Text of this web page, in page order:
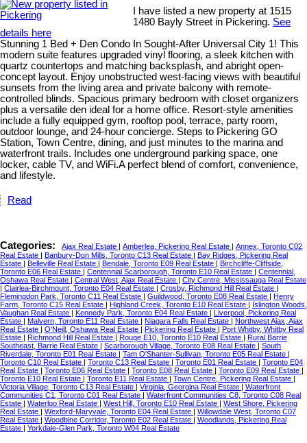
I have listed a new property at 1515
1480 Bayly Street in Pickering. See
details here
Stunning 1 Bed + Den Condo In Sought-After Universal City 1! This
modern suite features upgraded vinyl flooring, a sleek kitchen with
quartz countertops and matching backsplash, and abright open-
concept layout. Enjoy unobstructed west-facing views with beautiful
sunsets from the living area and private balcony with remote-
controlled blinds. Spacious primary bedroom with closet organizers
plus a versatile den ideal for a home office. Resort-style amenities
include a fully equipped gym, rooftop pool, terrace, party room,
outdoor lounge, and 24-hour concierge. Steps to Pickering GO
Station, Town Centre, dining, and just minutes to the marina and
waterfront trails. Includes one underground parking space, one
locker, cable TV, and WiFi.A perfect blend of comfort, convenience,
and lifestyle.
Read
Categories: Ajax Real Estate Amberlea, Pickering Real Estate
Annex, Toronto C02
Real Estate
Banbury-Don Mills, Toronto C13 Real Estate
Bay Ridges, Pickering Real
Estate
Belleville Real Estate Bendale, Toronto E09 Real Estate
Birchcliffe-Cliffside,
Toronto E06 Real Estate
Centennial Scarborough, Toronto E10 Real Estate
Centennial,
Oshawa Real Estate
Central West, Ajax Real Estate
City Centre, Mississauga Real Estate
Clairlea-Birchmount, Toronto E04 Real Estate Crosby, Richmond Hill Real Estate
Flemingdon Park, Toronto C11 Real Estate
Guildwood, Toronto E08 Real Estate
Henry
Farm, Toronto C15 Real Estate
Highland Creek, Toronto E10 Real Estate
Islington Woods,
Vaughan Real Estate
Kennedy Park, Toronto E04 Real Estate
Liverpool, Pickering Real
Estate
Malvern, Toronto E11 Real Estate Niagara Falls Real Estate
Northwest Ajax, Ajax
Real Estate
O'Neill, Oshawa Real Estate Pickering Real Estate
Port Whitby, Whitby Real
Estate
Richmond Hill Real Estate Rouge E10, Toronto E10 Real Estate
Rural Barrie
Southeast, Barrie Real Estate
Scarborough Village, Toronto E08 Real Estate
South
Riverdale, Toronto E01 Real Estate
Tam O'Shanter-Sullivan, Toronto E05 Real Estate
Toronto C10 Real Estate
Toronto C13 Real Estate Toronto E01 Real Estate
Toronto E04
Real Estate
Toronto E06 Real Estate Toronto E08 Real Estate Toronto E09 Real Estate
Toronto E10 Real Estate
Toronto E11 Real Estate Town Centre, Pickering Real Estate
Victoria Village, Toronto C13 Real Estate
Virginia, Georgina Real Estate
Waterfront
Communities C1, Toronto C01 Real Estate
Waterfront Communities C8, Toronto C08 Real
Estate
Waterloo Real Estate West Hill, Toronto E10 Real Estate
West Shore, Pickering
Real Estate
Wexford-Maryvale, Toronto E04 Real Estate
Willowdale West, Toronto C07
Real Estate
Woodbine Corridor, Toronto E02 Real Estate
Woodlands, Pickering Real
Estate
Yorkdale-Glen Park, Toronto W04 Real Estate